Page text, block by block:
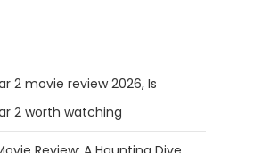
2 movie review 2026, Is
2 worth watching